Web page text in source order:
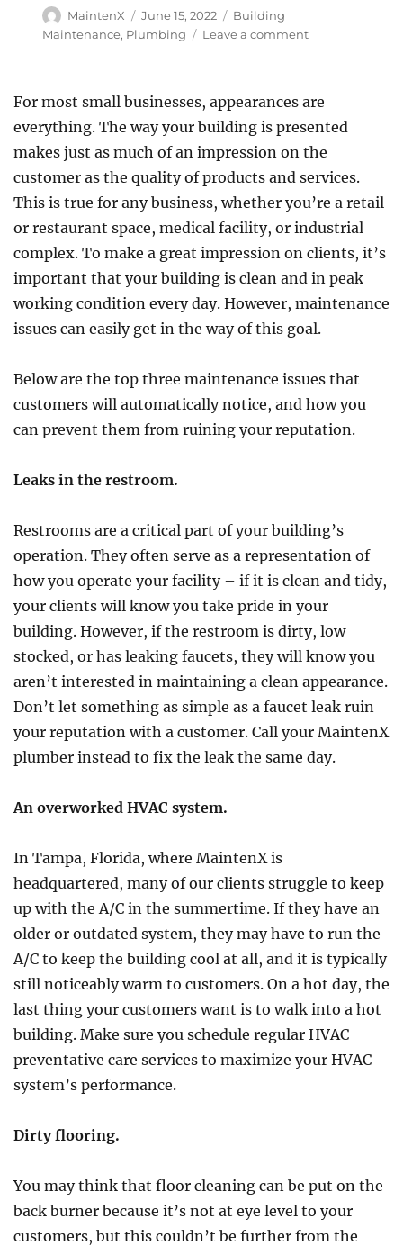
Author
MaintenX
Posted
on
June 15, 2022 Categories
Building
Maintenance, Plumbing Leave a commenton
Maintenance
For most small businesses, appearances are
everything. The way your building is presented
makes just as much of an impression on the
customer as the quality of products and services.
This is true for any business, whether you’re a retail
or restaurant space, medical facility, or industrial
complex. To make a great impression on clients, it’s
important that your building is clean and in peak
working condition every day. However, maintenance
issues can easily get in the way of this goal.
Below are the top three maintenance issues that
customers will automatically notice, and how you
can prevent them from ruining your reputation.
Leaks in the restroom.
Restrooms are a critical part of your building’s
operation. They often serve as a representation of
how you operate your facility – if it is clean and tidy,
your clients will know you take pride in your
building. However, if the restroom is dirty, low
stocked, or has leaking faucets, they will know you
aren’t interested in maintaining a clean appearance.
Don’t let something as simple as a faucet leak ruin
your reputation with a customer. Call your MaintenX
plumber instead to fix the leak the same day.
An overworked HVAC system.
In Tampa, Florida, where MaintenX is
headquartered, many of our clients struggle to keep
up with the A/C in the summertime. If they have an
older or outdated system, they may have to run the
A/C to keep the building cool at all, and it is typically
still noticeably warm to customers. On a hot day, the
last thing your customers want is to walk into a hot
building. Make sure you schedule regular HVAC
preventative care services to maximize your HVAC
system’s performance.
Dirty flooring.
You may think that floor cleaning can be put on the
back burner because it’s not at eye level to your
customers, but this couldn’t be further from the